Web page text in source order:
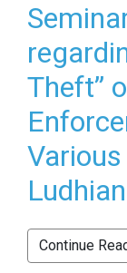
Theft”
Continue